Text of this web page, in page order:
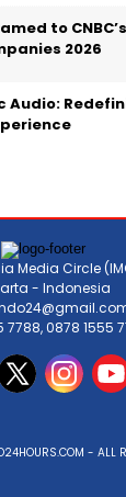
to
2026
Audio:
Media Circle
- Indonesia
7788, 0878 1555
- ALL